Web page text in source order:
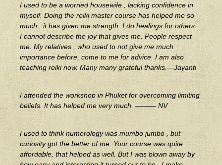
I used to be a worried housewife , lacking confidence in
myself. Doing the reiki master course has helped me so
much , it has given me strength. I do healings for others .
I cannot describe the joy that gives me. People respect
me. My relatives , who used to not give me much
importance before, come to me for advice. I am also
teaching reiki now. Many many grateful thanks.—Jayanti
I attended the workshop in Phuket for overcoming limiting
beliefs. It has helped me very much. ——— NV
I used to think numerology was mumbo jumbo , but
curiosity got the better of me. Your course was quite
affordable, that helped as well. But I was blown away by